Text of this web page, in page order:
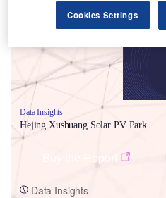
Data Insights
Hejing Xushuang Solar PV Park
Data Insights
Cookies Settings